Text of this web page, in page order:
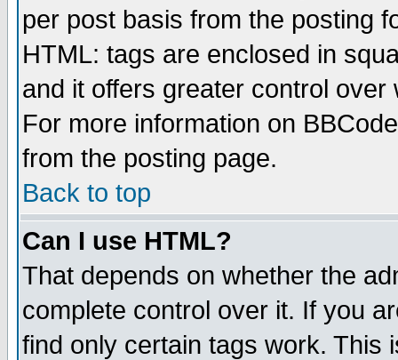
per post basis from the posting
HTML: tags are enclosed in
and it offers greater control
For more information on
from the posting page.
Back to top
Can I use HTML?
That depends on whether the
complete control over it. If you
find only certain tags work. This